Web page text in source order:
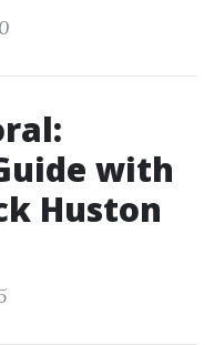
with
Huston